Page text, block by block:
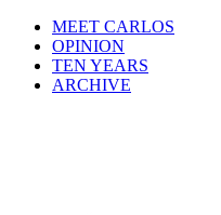
MEET CARLOS
OPINION
TEN YEARS
ARCHIVE